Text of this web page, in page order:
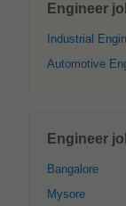
Engineer
Industrial
Automotive
Engineer
Bangalore
Mysore